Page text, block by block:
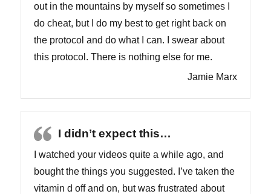
out in the mountains by myself so sometimes I
do cheat, but I do my best to get right back on
the protocol and do what I can. I swear about
this protocol. There is nothing else for me.
Jamie Marx
I didn’t expect this…
I watched your videos quite a while ago, and
bought the things you suggested. I’ve taken the
vitamin d off and on, but was frustrated about